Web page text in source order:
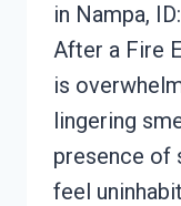
in Nampa,
After a Fire
is
lingering
presence of
feel